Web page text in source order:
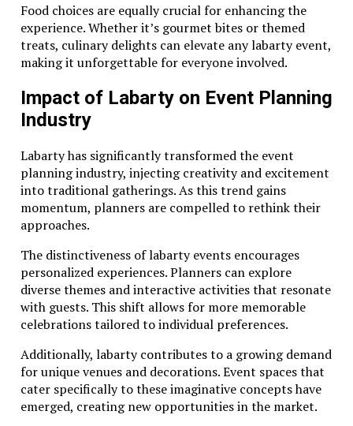
Food choices are equally crucial for enhancing the
experience. Whether it’s gourmet bites or themed
treats, culinary delights can elevate any labarty event,
making it unforgettable for everyone involved.
Impact of Labarty on Event Planning
Industry
Labarty has significantly transformed the event
planning industry, injecting creativity and excitement
into traditional gatherings. As this trend gains
momentum, planners are compelled to rethink their
approaches.
The distinctiveness of labarty events encourages
personalized experiences. Planners can explore
diverse themes and interactive activities that resonate
with guests. This shift allows for more memorable
celebrations tailored to individual preferences.
Additionally, labarty contributes to a growing demand
for unique venues and decorations. Event spaces that
cater specifically to these imaginative concepts have
emerged, creating new opportunities in the market.